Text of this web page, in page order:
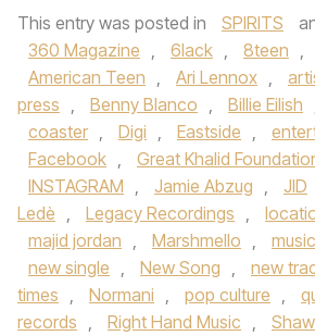
This entry was posted in SPIRITS
360 Magazine , 6lack , 8teen ,
American Teen , Ari Lennox ,
press , Benny Blanco , Billie Eilish
coaster , Digi , Eastside ,
Facebook , Great Khalid
INSTAGRAM , Jamie Abzug , JID
Ledè , Legacy Recordings ,
majid jordan , Marshmello , music
new single , New Song , new
times , Normani , pop culture ,
records , Right Hand Music ,